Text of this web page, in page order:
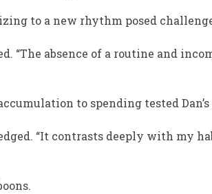
to a new rhythm posed
“The absence of a routine and
to spending tested Dan’s
“It contrasts deeply with my